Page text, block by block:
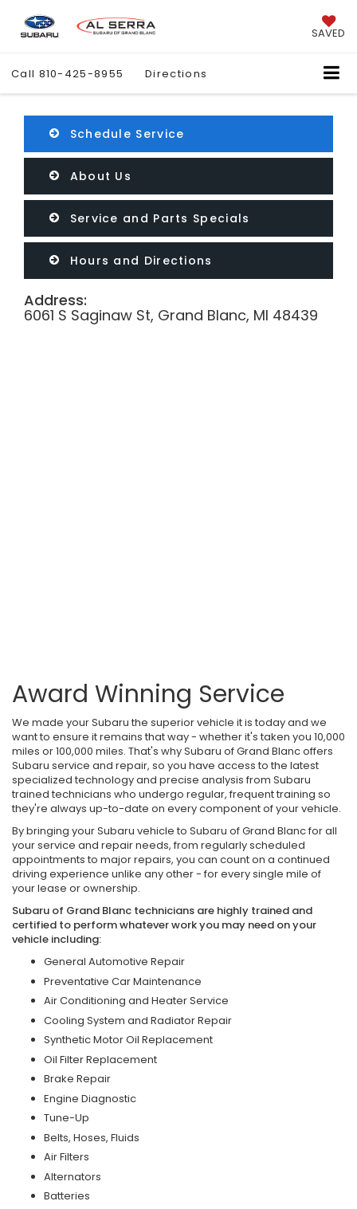
SAVED
Call 810-425-8955 Directions
Schedule Service
About Us
Service and Parts Specials
Hours and Directions
Address:
6061 S Saginaw St, Grand Blanc, MI 48439
Award Winning Service
We made your Subaru the superior vehicle it is today and we
want to ensure it remains that way - whether it's taken you 10,000
miles or 100,000 miles. That's why Subaru of Grand Blanc offers
Subaru service and repair, so you have access to the latest
specialized technology and precise analysis from Subaru
trained technicians who undergo regular, frequent training so
they're always up-to-date on every component of your vehicle.
By bringing your Subaru vehicle to Subaru of Grand Blanc for all
your service and repair needs, from regularly scheduled
appointments to major repairs, you can count on a continued
driving experience unlike any other - for every single mile of
your lease or ownership.
Subaru of Grand Blanc technicians are highly trained and
certified to perform whatever work you may need on your
vehicle including:
General Automotive Repair
Preventative Car Maintenance
Air Conditioning and Heater Service
Cooling System and Radiator Repair
Synthetic Motor Oil Replacement
Oil Filter Replacement
Brake Repair
Engine Diagnostic
Tune-Up
Belts, Hoses, Fluids
Air Filters
Alternators
Batteries